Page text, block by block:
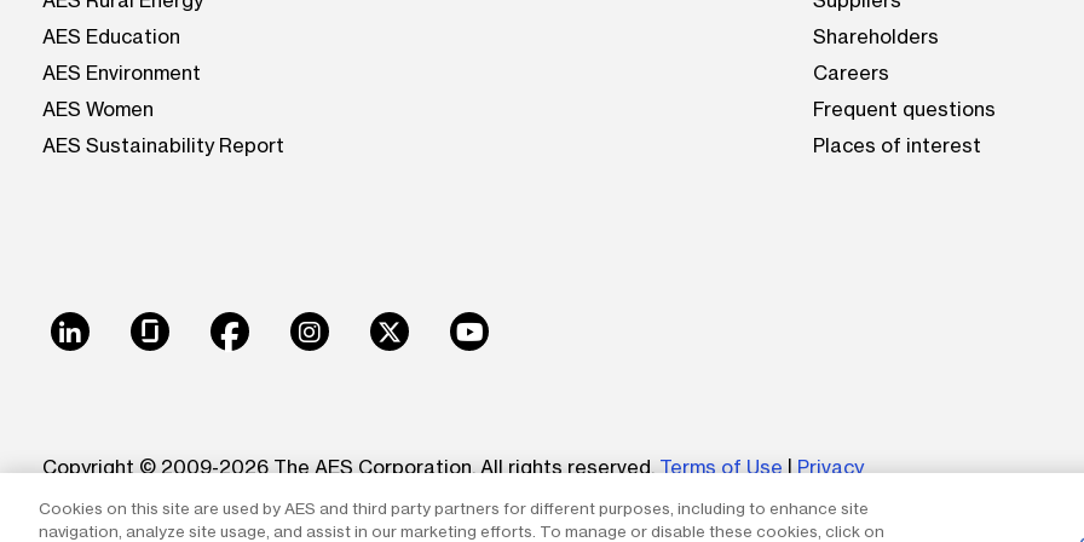
AES Education
AES Environment
AES Women
AES Sustainability Report
Shareholders
Careers
Frequent questions
Places of interest
LinkedInGlassdoorFacebookInstagram
X Youtube
Copyright © 2009-2026 The AES Corporation. All rights reserved.Terms of Use|Privacy
Reproduction in whole or in part in any form or medium without the express written permission of The AES
Cookies on this site are used by AES and third party partners for different purposes, including to enhance site
navigation, analyze site usage, and assist in our marketing efforts. To manage or disable these cookies, click on